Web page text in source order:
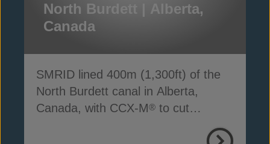
North Burdett | Alberta,
Canada
SMRID lined 400m (1,300ft) of the
North Burdett canal in Alberta,
Canada, with CCX-M® to cut